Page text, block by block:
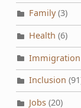
Family(3)
Health (6)
Immigration
Inclusion
Jobs(20)